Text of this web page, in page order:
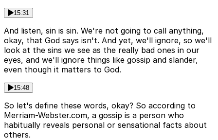
15:31
And listen, sin is sin. We're not going to call anything,
okay, that God says isn't. And yet, we'll ignore, so we'll
look at the sins we see as the really bad ones in our
eyes, and we'll ignore things like gossip and slander,
even though it matters to God.
15:48
So let's define these words, okay? So according to
Merriam-Webster.com, a gossip is a person who
habitually reveals personal or sensational facts about
others.